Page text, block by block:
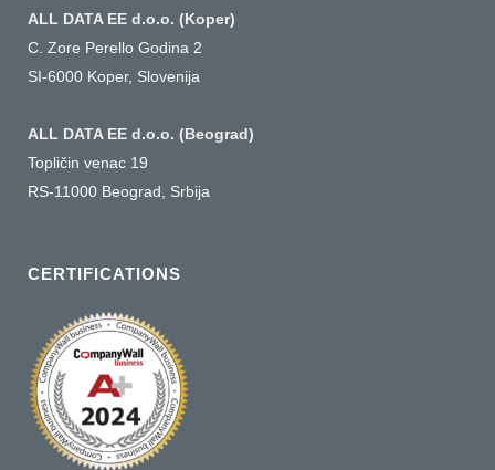
ALL DATA EE d.o.o. (Koper)
C. Zore Perello Godina 2
SI-6000 Koper, Slovenija
ALL DATA EE d.o.o. (Beograd)
Topličin venac 19
RS-11000 Beograd, Srbija
CERTIFICATIONS